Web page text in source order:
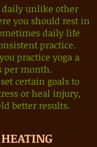
daily unlike other
you should rest in
daily life
practice.
practice yoga a
per month.
certain goals to
or heal injury,
better results.